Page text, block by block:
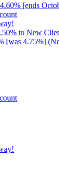
[ends
to New
[was 4.75%]